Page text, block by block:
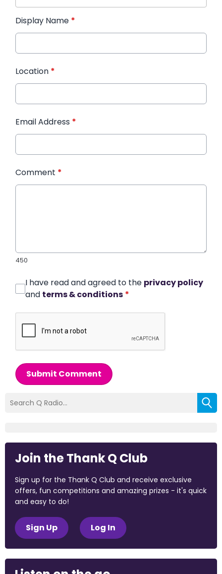
Display Name *
Location *
Email Address *
Comment *
450
I have read and agreed to the privacy policy
and terms & conditions *
Submit Comment
Join the Thank Q Club
Sign up for the Thank Q Club and receive exclusive
offers, fun competitions and amazing prizes - it's quick
and easy to do!
Sign Up Log In